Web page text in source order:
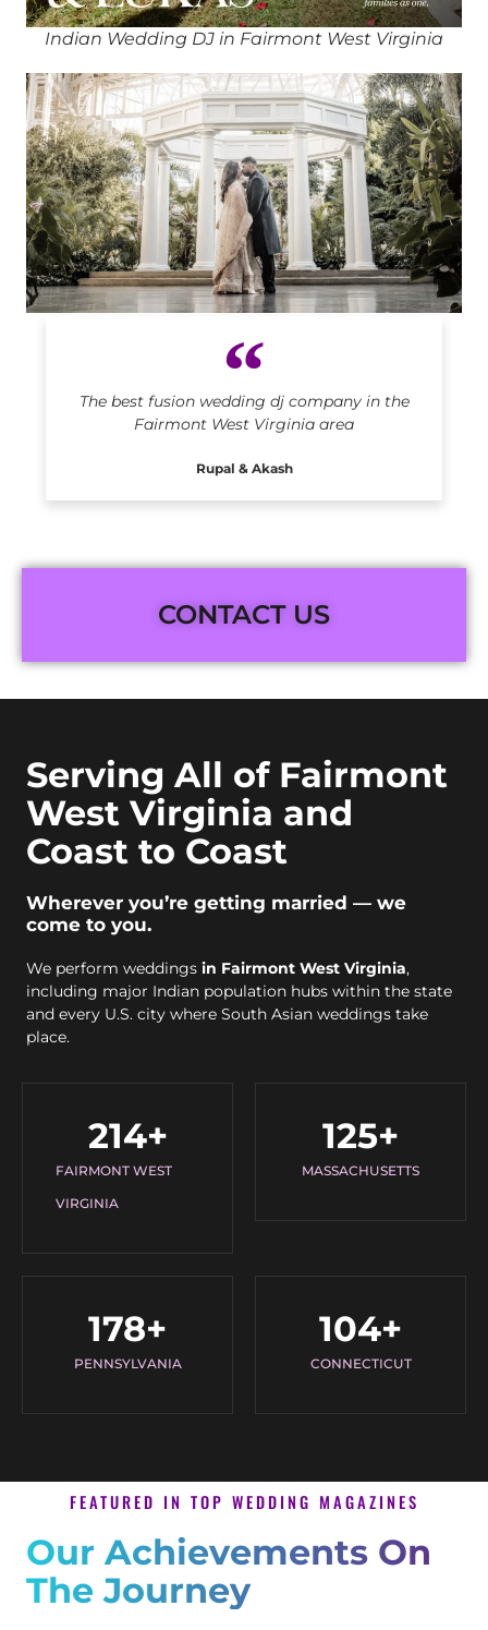
The best fusion wedding dj company in the
Fairmont West Virginia area
Rupal & Akash
Indian Wedding DJ in Fairmont West Virginia
CONTACT US
Serving All of Fairmont
West Virginia and
Coast to Coast
Wherever you’re getting married — we
come to you.
We perform weddings in Fairmont West Virginia,
including major Indian population hubs within the state
and every U.S. city where South Asian weddings take
place.
FAIRMONT WEST
VIRGINIA
214+
MASSACHUSETTS
125+
PENNSYLVANIA
178+
CONNECTICUT
104+
FEATURED IN TOP WEDDING MAGAZINES
Our Achievements On
The Journey